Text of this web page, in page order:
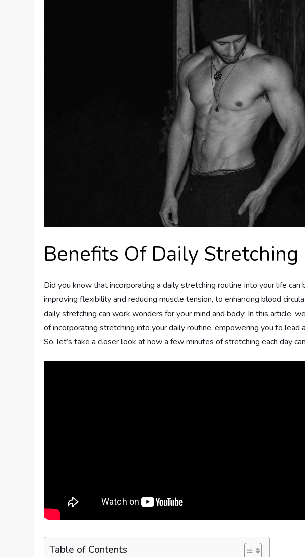
Benefits Of Daily Stretching
Did you know that incorporating a daily stretching routine into your life
improving flexibility and reducing muscle tension, to enhancing blood
daily stretching can work wonders for your mind and body. In this article,
of incorporating stretching into your daily routine, empowering you to lead
So, let’s take a closer look at how a few minutes of stretching each day
Table of Contents